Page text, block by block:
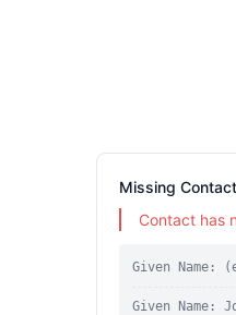
Missing
Contact has
Given Name:
Given Name: